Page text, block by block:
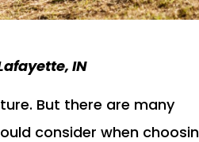
IN
But there are many
consider when